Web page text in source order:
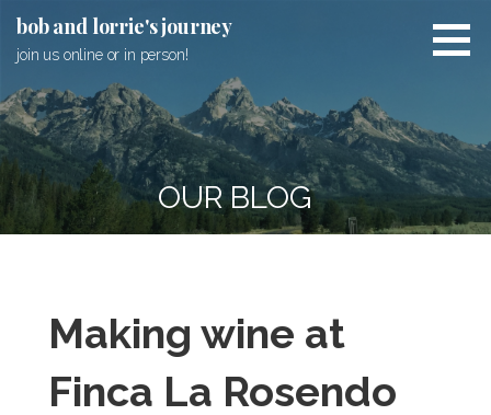
Skip
content
bob and lorrie's journey
join us online or in person!
OUR BLOG
Making wine at
Finca La Rosendo